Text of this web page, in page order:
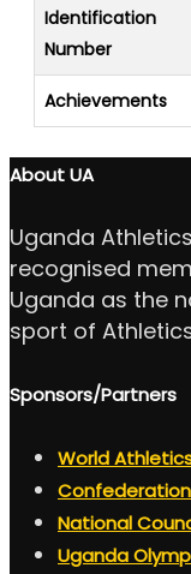
Identification
Number
Achievements
About UA
Uganda
recognised
Uganda as the
sport of
Sponsors/Partners
World
National
Uganda